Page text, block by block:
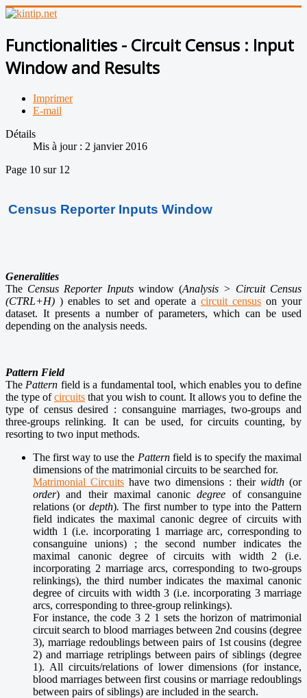
Functionalities - Circuit Census : Input
Window and Results
Imprimer
E-mail
Détails
Mis à jour : 2 janvier 2016
Page 10 sur 12
Census Reporter Inputs Window
Generalities
The Census Reporter Inputs window (Analysis > Circuit Census
(CTRL+H) ) enables to set and operate a circuit census on your
dataset. It presents a number of parameters, which can be used
depending on the analysis needs.
Pattern Field
The Pattern field is a fundamental tool, which enables you to define
the type ofcircuits that you wish to count. It allows you to define the
type of census desired : consanguine marriages, two-groups and
three-groups relinking. It can be used, for circuits counting, by
resorting to two input methods.
The first way to use the Patternfield is to specify the maximal
dimensions of the matrimonial circuits to be searched for.
Matrimonial Circuits have two dimensions : their width (or
order) and their maximal canonicdegree of consanguine
relations (or depth). The first number to type into the Pattern
field indicates the maximal canonic degree of circuits with
width 1 (i.e. incorporating 1 marriage arc, corresponding to
consanguine unions) ; the second number indicates the
maximal canonic degree of circuits with width 2 (i.e.
incorporating 2 marriage arcs, corresponding to two-groups
relinkings), the third number indicates the maximal canonic
degree of circuits with width 3 (i.e. incorporating 3 marriage
arcs, corresponding to three-group relinkings).
For instance, the code 3 2 1 sets the horizon of matrimonial
circuit search to blood marriages between 2nd cousins (degree
3), marriage redoublings between pairs of 1st cousins (degree
2) and marriage retriplings between pairs of siblings (degree
1). All circuits/relations of lower dimensions (for instance,
blood marriages between first cousins or marriage redoublings
between pairs of siblings) are included in the search.